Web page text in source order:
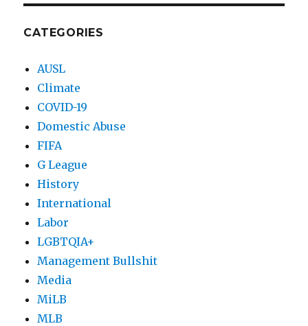
CATEGORIES
AUSL
Climate
COVID-19
Domestic Abuse
FIFA
G League
History
International
Labor
LGBTQIA+
Management Bullshit
Media
MiLB
MLB